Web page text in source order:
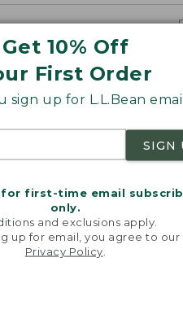
Get 10% Off
First Order
sign up for L.L.Bean
SIGN
first-time email
only.
and exclusions apply.
up for email, you agree to our
Privacy Policy